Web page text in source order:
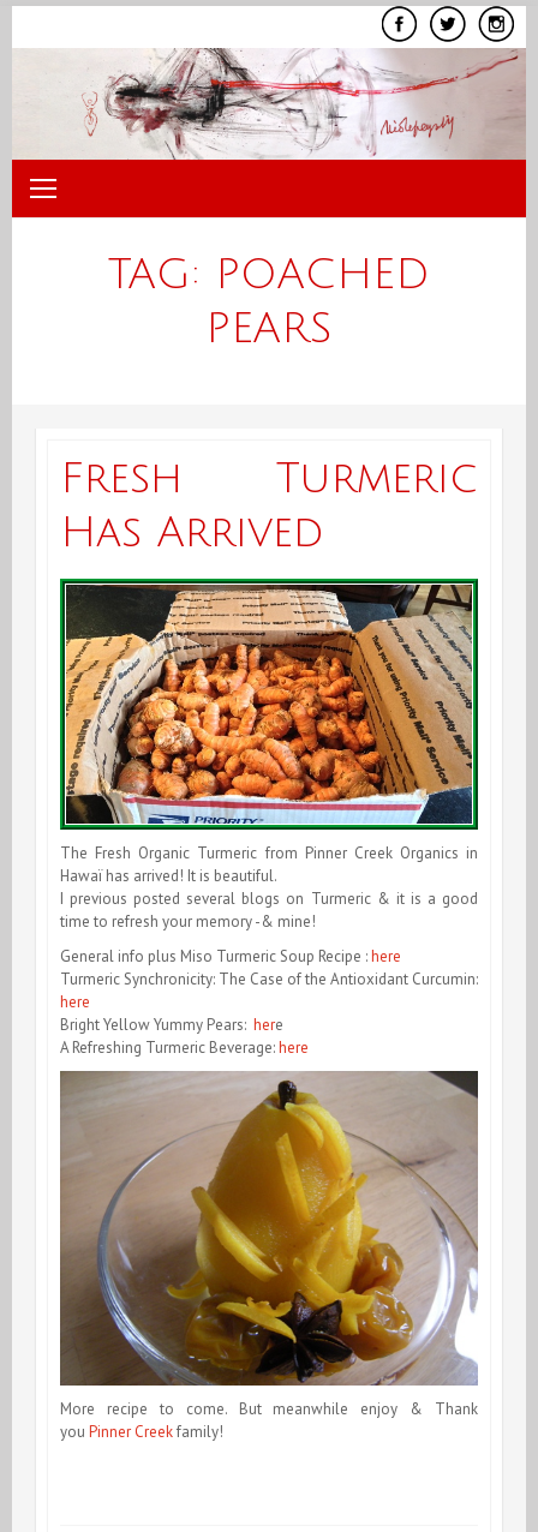
TAG: POACHED
PEARS
Fresh Turmeric
Has Arrived
The Fresh Organic Turmeric from Pinner Creek Organics in
Hawaï has arrived! It is beautiful.
I previous posted several blogs on Turmeric & it is a good
time to refresh your memory -& mine!
General info plus Miso Turmeric Soup Recipe :here
Turmeric Synchronicity: The Case of the Antioxidant Curcumin:
here
Bright Yellow Yummy Pears: here
A Refreshing Turmeric Beverage:here
More recipe to come. But meanwhile enjoy & Thank
you Pinner Creekfamily!